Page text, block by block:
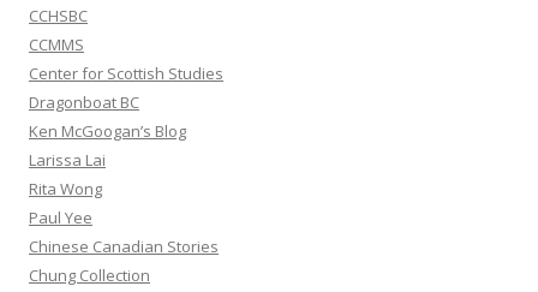
CCHSBC
CCMMS
Center for Scottish Studies
Dragonboat BC
Ken McGoogan’s Blog
Larissa Lai
Rita Wong
Paul Yee
Chinese Canadian Stories
Chung Collection